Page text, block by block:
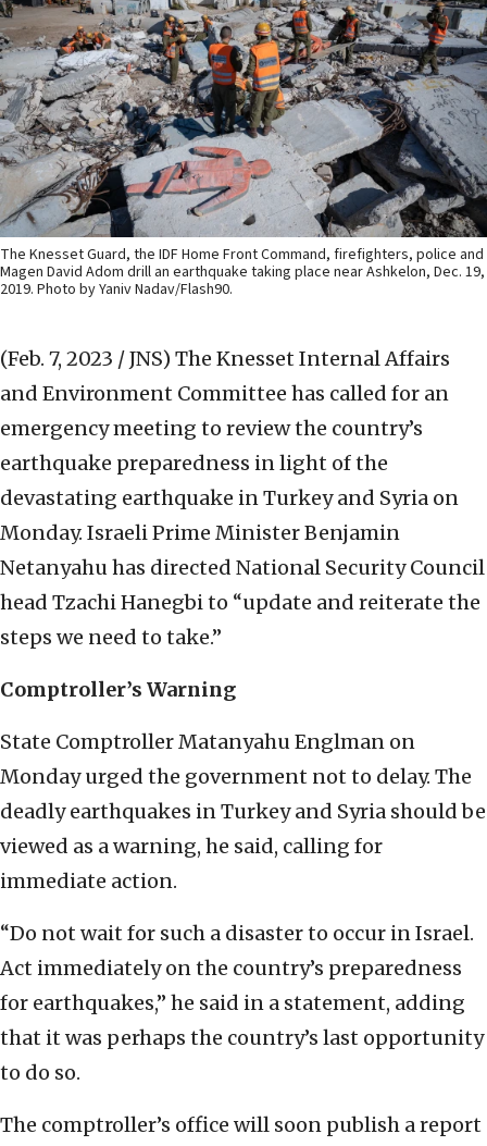
The Knesset Guard, the IDF Home Front Command, firefighters, police and
Magen David Adom drill an earthquake taking place near Ashkelon, Dec. 19,
2019. Photo by Yaniv Nadav/Flash90.
(Feb. 7, 2023 / JNS) The Knesset Internal Affairs
and Environment Committee has called for an
emergency meeting to review the country’s
earthquake preparedness in light of the
devastating earthquake in Turkey and Syria on
Monday. Israeli Prime Minister Benjamin
Netanyahu has directed National Security Council
head Tzachi Hanegbi to “update and reiterate the
steps we need to take.”
Comptroller’s Warning
State Comptroller Matanyahu Englman on
Monday urged the government not to delay. The
deadly earthquakes in Turkey and Syria should be
viewed as a warning, he said, calling for
immediate action.
“Do not wait for such a disaster to occur in Israel.
Act immediately on the country’s preparedness
for earthquakes,” he said in a statement, adding
that it was perhaps the country’s last opportunity
to do so.
The comptroller’s office will soon publish a report